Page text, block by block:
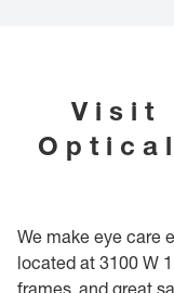
Visit
Optical
We make eye care
located at 3100 W